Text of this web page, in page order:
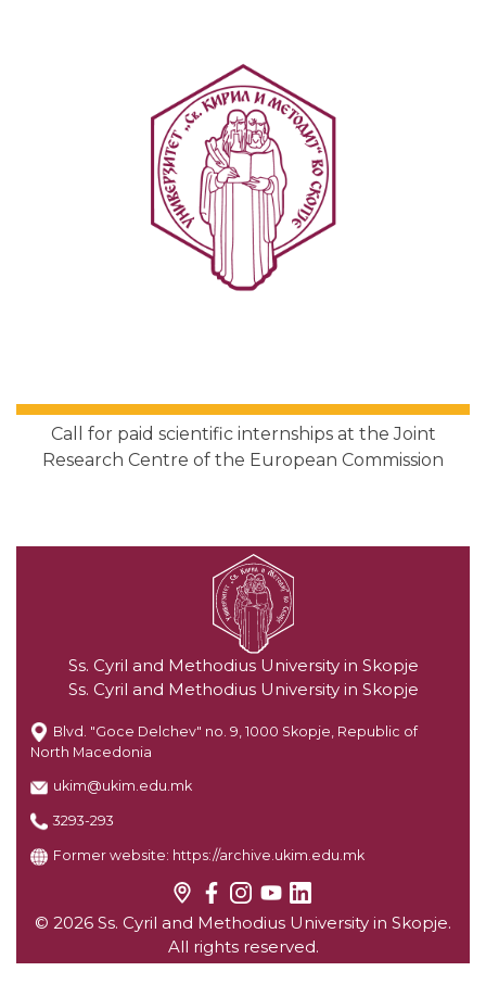
Call for paid scientific internships at the Joint
Research Centre of the European Commission
Ss. Cyril and Methodius University in Skopje
Ss. Cyril and Methodius University in Skopje
Blvd. "Goce Delchev" no. 9, 1000 Skopje, Republic of
North Macedonia
ukim@ukim.edu.mk
3293-293
Former website: https://archive.ukim.edu.mk
© 2026 Ss. Cyril and Methodius University in Skopje.
All rights reserved.